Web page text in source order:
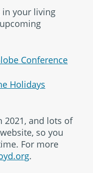
in your living
Conference
Holidays
2021, and lots of
so you
For more
.